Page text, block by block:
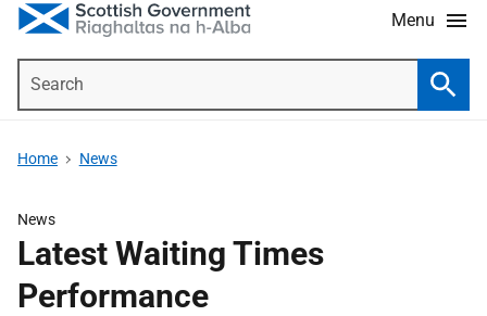
Menu
Home News
News
Latest Waiting Times
Performance